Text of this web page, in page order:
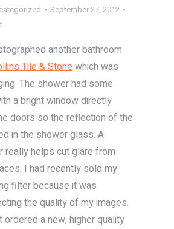
September 27, 2012
another bathroom
Tile & Stonewhich was
The shower had some
a bright window directly
doors so the reflection of the
in the shower glass. A
really helps cut glare from
I had recently sold my
filter because it was
the quality of my images.
ordered a new, higher quality